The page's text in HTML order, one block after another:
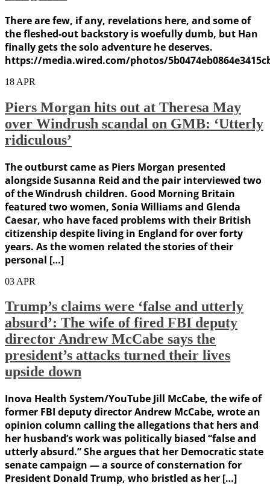
There are few, if any, revelations here, and some of
the fleshed-out backstory is woefully dumb, but Han
finally gets the solo adventure he deserves.
https://media.wired.com/photos/
18 APR
Piers Morgan hits out at Theresa May
over Windrush scandal on GMB: ‘Utterly
ridiculous’
The outburst came as Piers Morgan presented
alongside Susanna Reid and the pair interviewed two
of the Windrush children. Good Morning Britain
featured two women, Sonia Williams and Glenda
Caesar, who have faced problems with their British
citizenship despite living in England for over forty
years. As the women related the stories of their
personal […]
03 APR
Trump’s claims were ‘false and utterly
absurd’: The wife of fired FBI deputy
director Andrew McCabe says the
president’s attacks turned their lives
upside down
Inova Health System/YouTube Jill McCabe, the wife of
former FBI deputy director Andrew McCabe, wrote an
opinion column calling the allegations that hers and
her husband’s work was politically biased “false and
utterly absurd.” She argues that her Democratic state
senate campaign — a source of consternation for
President Donald Trump, who bristled as her […]